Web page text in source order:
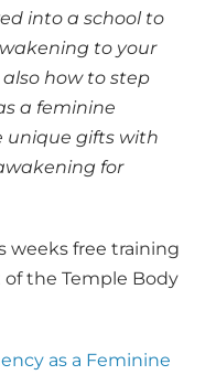
into a school to
to your
how to step
a feminine
unique gifts with
for
weeks free training
of the Temple Body
as a Feminine